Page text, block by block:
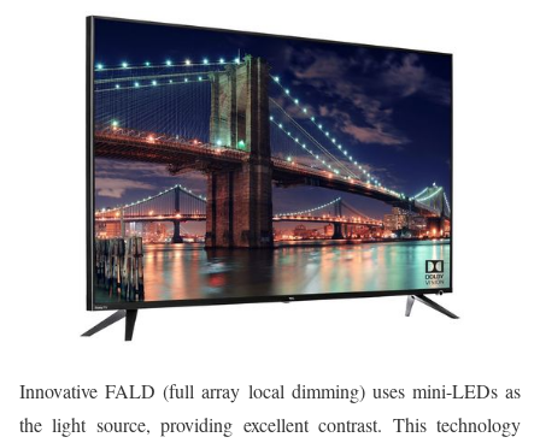
Innovative FALD (full array local dimming) uses mini-LEDs as
the light source, providing excellent contrast. This technology